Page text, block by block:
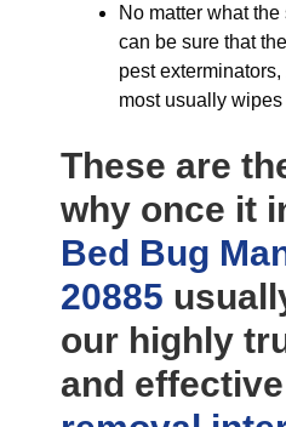
No matter what
can be sure that
pest
most usually
These are
why once it
Bed Bug
20885
our highly
and effective